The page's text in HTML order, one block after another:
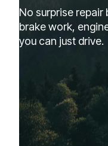
No surprise repair
brake work,
you can just drive.